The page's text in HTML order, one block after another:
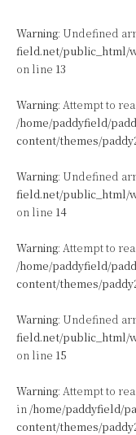
Warning: Undefined
field.net/public_html/
on line 13
Warning: Attempt to
/home/paddyfield/
content/themes/
Warning: Undefined
field.net/public_html/
on line 14
Warning: Attempt to
/home/paddyfield/
content/themes/
Warning: Undefined
field.net/public_html/
on line 15
Warning: Attempt to
in /home/paddyfield/
content/themes/